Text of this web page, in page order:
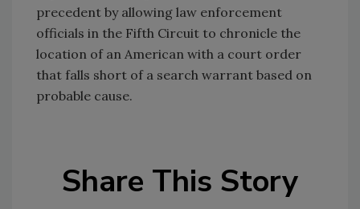
precedent by allowing law enforcement
officials in the Fifth Circuit to chronicle the
location of an American with a court order
that falls short of a search warrant based on
probable cause.
Share This Story